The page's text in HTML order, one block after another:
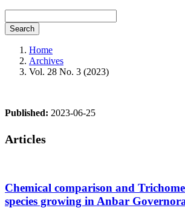
Search
Home
Archives
Vol. 28 No. 3 (2023)
Published: 2023-06-25
Articles
Chemical comparison and
species growing in Anbar